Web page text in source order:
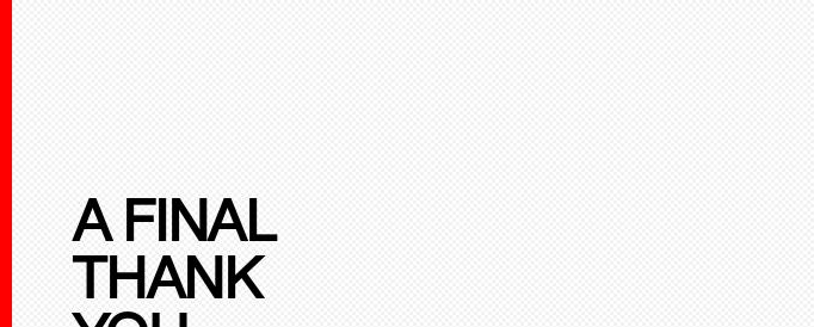
A FINAL
THANK